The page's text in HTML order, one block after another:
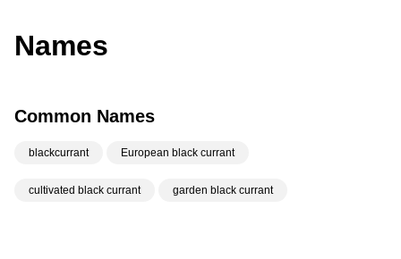
Names
Common Names
blackcurrant European black currant
cultivated black currant garden black currant